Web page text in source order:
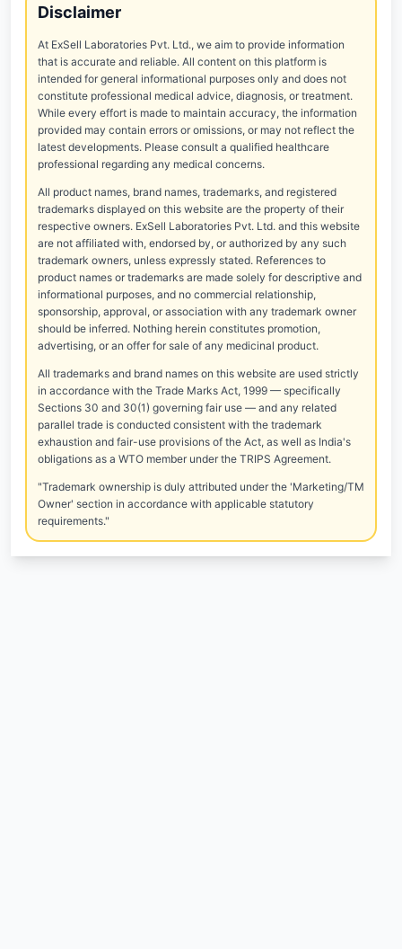
Disclaimer
At ExSell Laboratories Pvt. Ltd., we aim to provide information
that is accurate and reliable. All content on this platform is
intended for general informational purposes only and does not
constitute professional medical advice, diagnosis, or treatment.
While every effort is made to maintain accuracy, the information
provided may contain errors or omissions, or may not reflect the
latest developments. Please consult a qualified healthcare
professional regarding any medical concerns.
All product names, brand names, trademarks, and registered
trademarks displayed on this website are the property of their
respective owners. ExSell Laboratories Pvt. Ltd. and this website
are not affiliated with, endorsed by, or authorized by any such
trademark owners, unless expressly stated. References to
product names or trademarks are made solely for descriptive and
informational purposes, and no commercial relationship,
sponsorship, approval, or association with any trademark owner
should be inferred. Nothing herein constitutes promotion,
advertising, or an offer for sale of any medicinal product.
All trademarks and brand names on this website are used strictly
in accordance with the Trade Marks Act, 1999 — specifically
Sections 30 and 30(1) governing fair use — and any related
parallel trade is conducted consistent with the trademark
exhaustion and fair-use provisions of the Act, as well as India's
obligations as a WTO member under the TRIPS Agreement.
"Trademark ownership is duly attributed under the 'Marketing/TM
Owner' section in accordance with applicable statutory
requirements."